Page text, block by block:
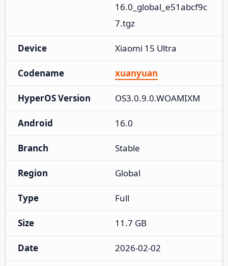
16.0_global_e51abcf9c
7.tgz
Device Xiaomi 15 Ultra
Codename xuanyuan
HyperOS Version OS3.0.9.0.WOAMIXM
Android 16.0
Branch Stable
Region Global
Type Full
Size 11.7 GB
Date 2026-02-02